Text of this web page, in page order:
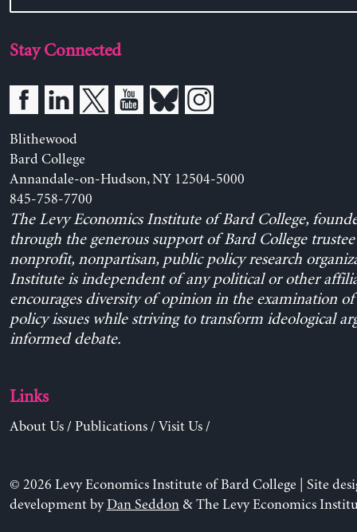
Stay Connected
Blithewood
Bard College
Annandale-on-Hudson, NY 12504-5000
845-758-7700
The Levy Economics Institute of Bard College,
through the generous support of Bard College trustee
nonprofit, nonpartisan, public policy research
Institute is independent of any political or other
encourages diversity of opinion in the examination
policy issues while striving to transform ideological
informed debate.
Links
About Us/ Publications/ Visit Us/
© 2026 Levy Economics Institute of Bard College | Site
development byDan Seddon& The Levy Economics